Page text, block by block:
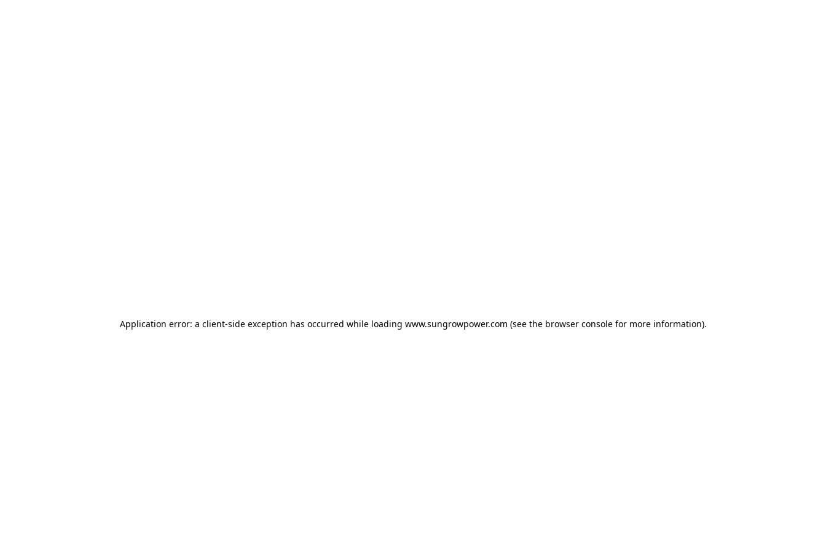
Application error: a client-side exception has occurred while loading www.sungrowpower.com (see the browser consolefor more information).